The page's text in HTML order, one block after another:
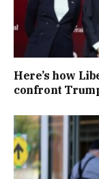
Here’s how
confront